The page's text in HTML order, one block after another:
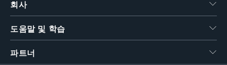
회사
도움말 및 학습
파트너